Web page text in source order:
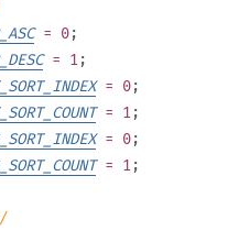
= 0;
= 1;
= 0;
= 1;
= 0;
= 1;